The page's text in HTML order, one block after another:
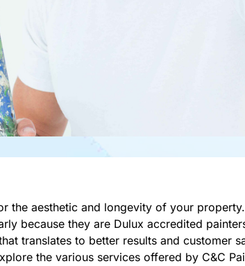
the aesthetic and longevity of your
because they are Dulux accredited
translates to better results and customer
the various services offered by C&C